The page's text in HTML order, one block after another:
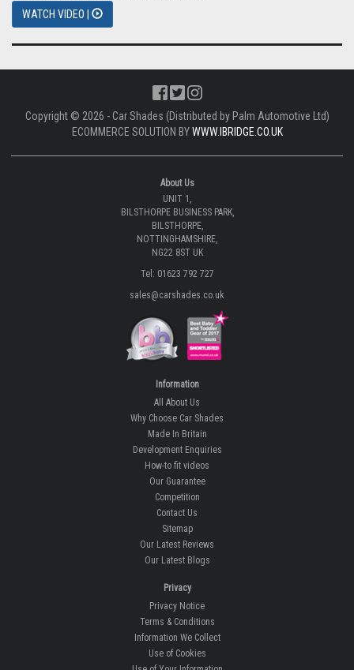
WATCH VIDEO |
Copyright © 2026 - Car Shades (Distributed by Palm Automotive Ltd)
ECOMMERCE SOLUTION BYWWW.IBRIDGE.CO.UK
About Us
UNIT 1,
BILSTHORPE BUSINESS PARK,
BILSTHORPE,
NOTTINGHAMSHIRE,
NG22 8ST UK
Tel: 01623 792 727
sales@carshades.co.uk
Information
All About Us
Why Choose Car Shades
Made In Britain
Development Enquiries
How-to fit videos
Our Guarantee
Competition
Contact Us
Sitemap
Our Latest Reviews
Our Latest Blogs
Privacy
Privacy Notice
Terms & Conditions
Information We Collect
Use of Cookies